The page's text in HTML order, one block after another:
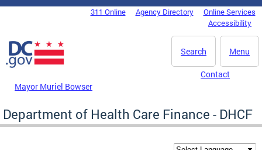
Skip to main content
DC Agency Top Menu311 Online Agency Directory
Online Services
Accessibility
Menu
Search
Mayor Muriel Bowser
Contact
Department of Health Care Finance - DHCF